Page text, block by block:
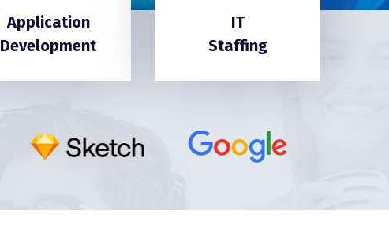
Application
Development
IT
Staffing